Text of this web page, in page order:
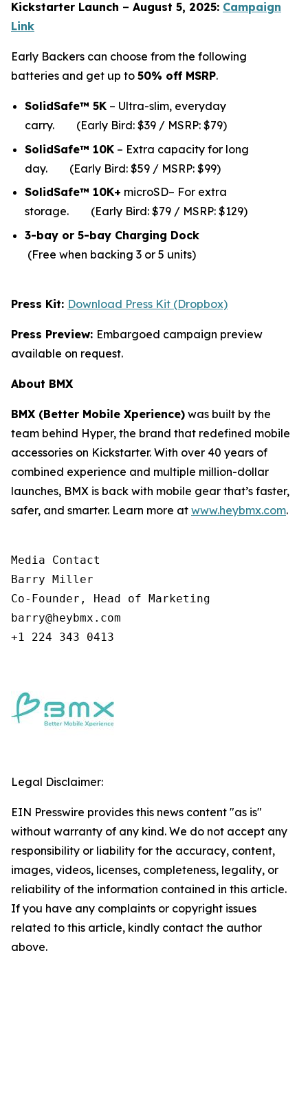
Kickstarter Launch – August 5, 2025: Campaign
Link
Early Backers can choose from the following
batteries and get up to 50% off MSRP.
SolidSafe™ 5K – Ultra-slim, everyday
carry. (Early Bird: $39 / MSRP: $79)
SolidSafe™ 10K – Extra capacity for long
day.
(Early Bird: $59 / MSRP: $99)
SolidSafe™ 10K+ microSD– For extra
storage. (Early Bird: $79 / MSRP: $129)
3-bay or 5-bay Charging Dock
(Free when backing 3 or 5 units)
Press Kit: Download Press Kit (Dropbox)
Press Preview: Embargoed campaign preview
available on request.
About BMX
BMX (Better Mobile Xperience) was built by the
team behind Hyper, the brand that redefined mobile
accessories on Kickstarter. With over 40 years of
combined experience and multiple million-dollar
launches, BMX is back with mobile gear that’s faster,
safer, and smarter. Learn more at www.heybmx.com.
Media Contact
Barry Miller
Co-Founder, Head of Marketing
barry@heybmx.com
+1 224 343 0413
Legal Disclaimer:
EIN Presswire provides this news content "as is"
without warranty of any kind. We do not accept any
responsibility or liability for the accuracy, content,
images, videos, licenses, completeness, legality, or
reliability of the information contained in this article.
If you have any complaints or copyright issues
related to this article, kindly contact the author
above.